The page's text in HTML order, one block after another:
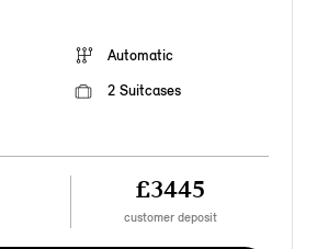
Automatic
2 Suitcases
£3445
customer deposit